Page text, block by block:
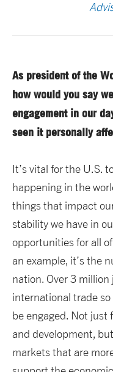
As president of the
how would you say
engagement in our
seen it personally
It’s vital for the U.S.
happening in the
things that impact
stability we have in
opportunities for all
an example, it’s the
nation. Over 3
international trade
be engaged. Not just
and development,
markets that are